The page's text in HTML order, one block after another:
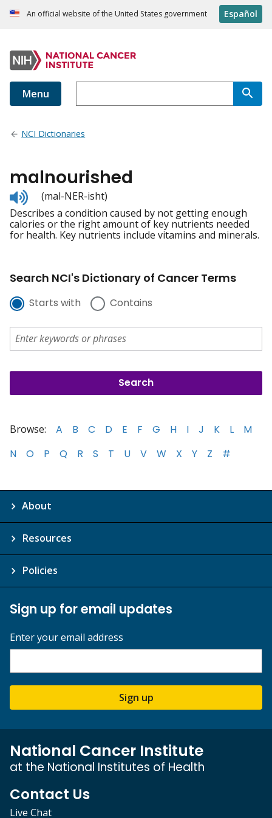
An official website of the United States government Español
Menu
NCI Dictionaries
malnourished
Listen
to
pronunciation
(mal-NER-isht)
Describes a condition caused by not getting enough
calories or the right amount of key nutrients needed
for health. Key nutrients include vitamins and minerals.
Search NCI's Dictionary of Cancer Terms
Starts with Contains
Browse: A B C D E F G H I J K L
M
N
O P Q R S T U V W X Y Z #
About
Resources
Policies
Sign up for email updates
Enter your email address
Sign up
National Cancer Institute
at the National Institutes of Health
Contact Us
Live Chat